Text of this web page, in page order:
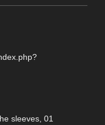
sleeves, 01